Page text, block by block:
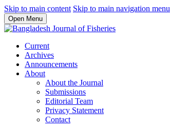
Skip to main content Skip to main navigation menu
Open Menu
Current
Archives
Announcements
About
About the Journal
Submissions
Editorial Team
Privacy Statement
Contact